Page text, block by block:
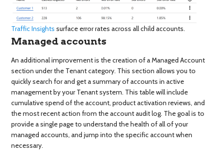
Traffic Insights surface error rates across all child accounts.
Managed accounts
An additional improvement is the creation of a Managed Account
section under the Tenant category. This section allows you to
quickly search for and get a summary of accounts in active
management by your Tenant system. This table will include
cumulative spend of the account, product activation reviews, and
the most recent action from the account audit log. The goal is to
provide a single page to understand the health of all of your
managed accounts, and jump into the specific account when
necessary.